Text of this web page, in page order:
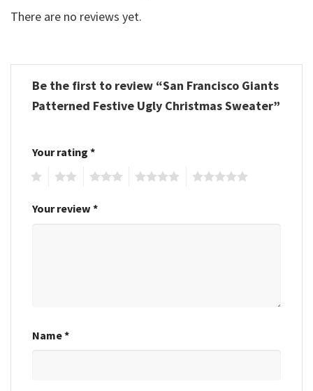
There are no reviews yet.
Be the first to review “San Francisco Giants
Patterned Festive Ugly Christmas Sweater”
Your rating *
Your review *
Name*